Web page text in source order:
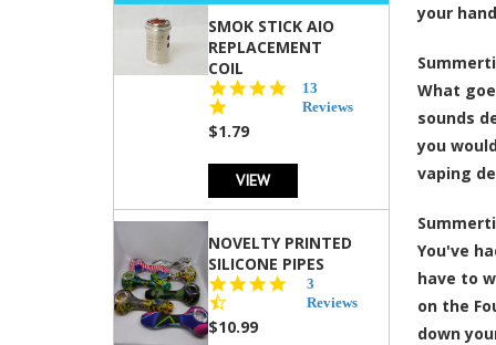
SMOK STICK AIO
REPLACEMENT
COIL
5.0
star
13
Reviews
$1.79
VIEW
NOVELTY PRINTED
SILICONE PIPES
star
3
Reviews
$10.99
your
What
sounds
you
vaping
You've
have to
on the
down